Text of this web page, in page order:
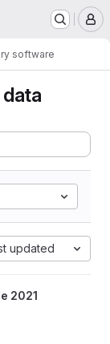
software
updated
2021